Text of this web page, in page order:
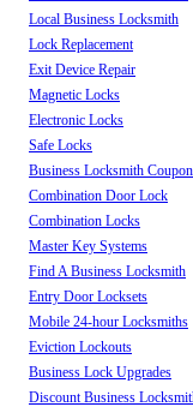
Local Business Locksmith
Lock Replacement
Exit Device Repair
Magnetic Locks
Electronic Locks
Safe Locks
Business Locksmith
Combination Door Lock
Combination Locks
Master Key Systems
Find A Business Locksmith
Entry Door Locksets
Mobile 24-hour Locksmiths
Eviction Lockouts
Business Lock Upgrades
Discount Business